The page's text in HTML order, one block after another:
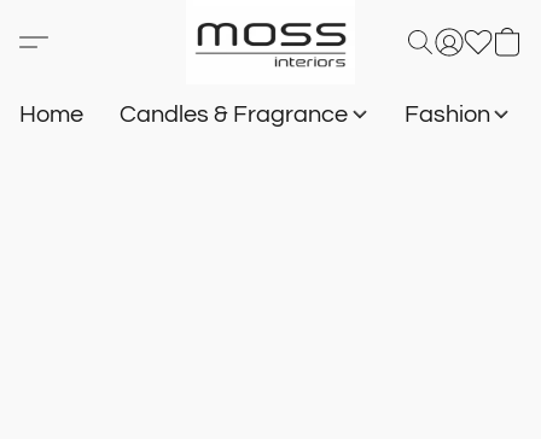
Home Candles & Fragrance Fashion